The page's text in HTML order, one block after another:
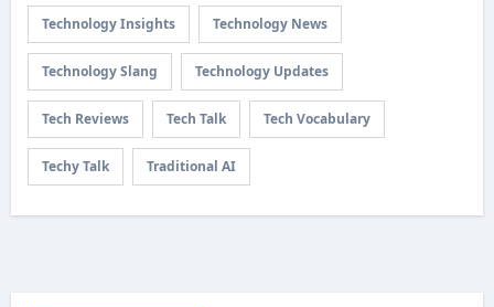
Technology Insights Technology News
Technology Slang Technology Updates
Tech Reviews Tech Talk Tech Vocabulary
Techy Talk Traditional AI